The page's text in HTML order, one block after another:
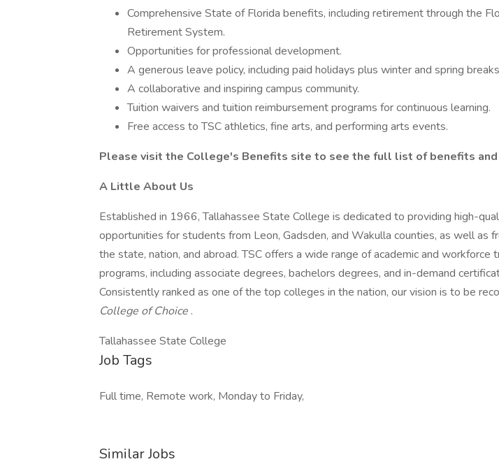
Comprehensive State of Florida benefits, including retirement through the
Retirement System.
Opportunities for professional development.
A generous leave policy, including paid holidays plus winter and spring
A collaborative and inspiring campus community.
Tuition waivers and tuition reimbursement programs for continuous learning.
Free access to TSC athletics, fine arts, and performing arts events.
Please visit the College's Benefits site to see the full list of benefits
A Little About Us
Established in 1966, Tallahassee State College is dedicated to providing high-
opportunities for students from Leon, Gadsden, and Wakulla counties, as well as
the state, nation, and abroad. TSC offers a wide range of academic and workforce
programs, including associate degrees, bachelors degrees, and in-demand
Consistently ranked as one of the top colleges in the nation, our vision is to be
College of Choice .
Tallahassee State College
Job Tags
Full time, Remote work, Monday to Friday,
Similar Jobs